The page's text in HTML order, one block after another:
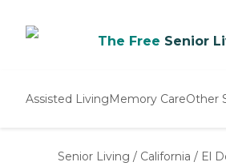
The Free Senior
Assisted LivingMemory CareOther
Senior Living / California / El